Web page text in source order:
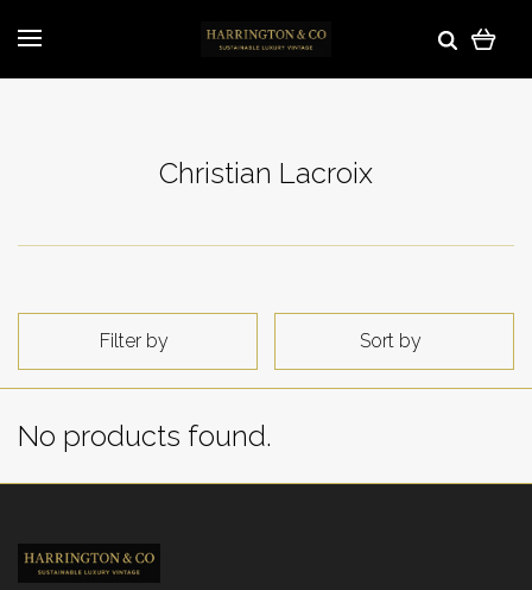
Christian Lacroix
Filter by Sort by
No products found.